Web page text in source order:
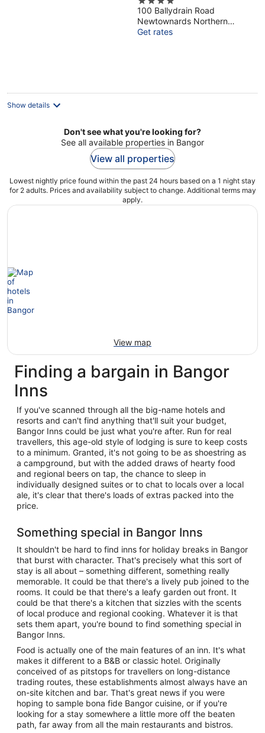
out
of
5
100 Ballydrain Road
Newtownards Northern
Ireland
Get rates
Show details
Don't see what you're looking for?
See all available properties in Bangor
View all properties
Lowest nightly price found within the past 24 hours based on a 1 night stay
for 2 adults. Prices and availability subject to change. Additional terms may
apply.
View map
Finding a bargain in Bangor
Inns
If you've scanned through all the big-name hotels and
resorts and can't find anything that'll suit your budget,
Bangor Inns could be just what you're after. Run for real
travellers, this age-old style of lodging is sure to keep costs
to a minimum. Granted, it's not going to be as shoestring as
a campground, but with the added draws of hearty food
and regional beers on tap, the chance to sleep in
individually designed suites or to chat to locals over a local
ale, it's clear that there's loads of extras packed into the
price.
Something special in Bangor Inns
It shouldn't be hard to find inns for holiday breaks in Bangor
that burst with character. That's precisely what this sort of
stay is all about – something different, something really
memorable. It could be that there's a lively pub joined to the
rooms. It could be that there's a leafy garden out front. It
could be that there's a kitchen that sizzles with the scents
of local produce and regional cooking. Whatever it is that
sets them apart, you're bound to find something special in
Bangor Inns.
Food is actually one of the main features of an inn. It's what
makes it different to a B&B or classic hotel. Originally
conceived of as pitstops for travellers on long-distance
trading routes, these establishments almost always have an
on-site kitchen and bar. That's great news if you were
hoping to sample bona fide Bangor cuisine, or if you're
looking for a stay somewhere a little more off the beaten
path, far away from all the main restaurants and bistros.